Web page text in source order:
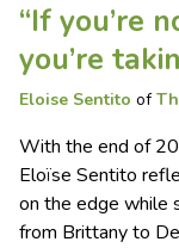
“If you’re
you’re
Eloise Sentito of
With the end of
Eloïse Sentito
on the edge while
from Brittany to